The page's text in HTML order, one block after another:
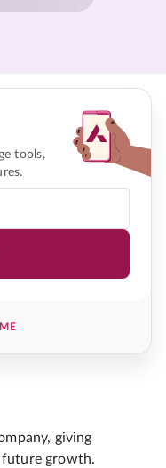
tools,
giving
future growth.